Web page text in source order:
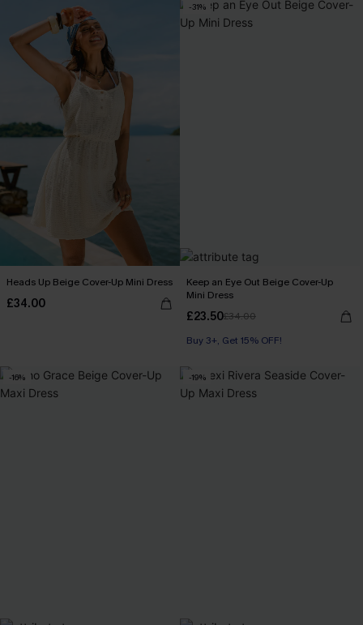
Heads Up Beige Cover-Up Mini Dress
£34.00
-31%
Keep an Eye Out Beige Cover-Up
Mini Dress
£23.50£34.00
Buy 3+, Get 15% OFF!
-16% -19%